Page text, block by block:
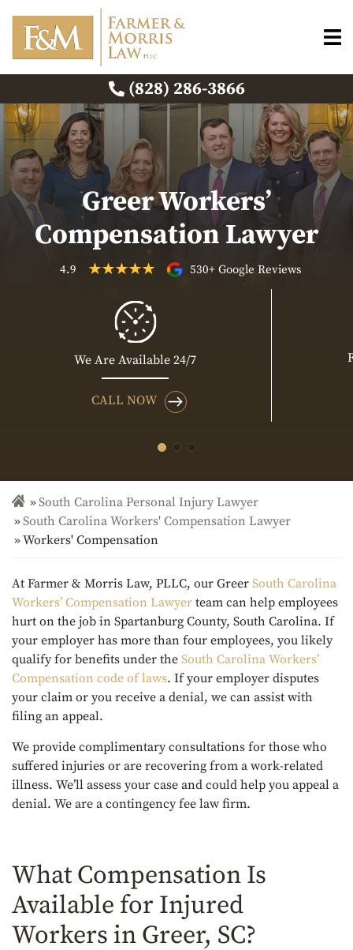
(828) 286-3866
Greer Workers’
Compensation Lawyer
4.9 530+ Google Reviews
We Are Available 24/7
CALL NOW
South Carolina Personal Injury Lawyer
South Carolina Workers' Compensation Lawyer
Workers' Compensation
At Farmer & Morris Law, PLLC, our Greer South Carolina
Workers’ Compensation Lawyer team can help employees
hurt on the job in Spartanburg County, South Carolina. If
your employer has more than four employees, you likely
qualify for benefits under the South Carolina Workers’
Compensation code of laws. If your employer disputes
your claim or you receive a denial, we can assist with
filing an appeal.
We provide complimentary consultations for those who
suffered injuries or are recovering from a work-related
illness. We’ll assess your case and could help you appeal a
denial. We are a contingency fee law firm.
What Compensation Is
Available for Injured
Workers in Greer, SC?